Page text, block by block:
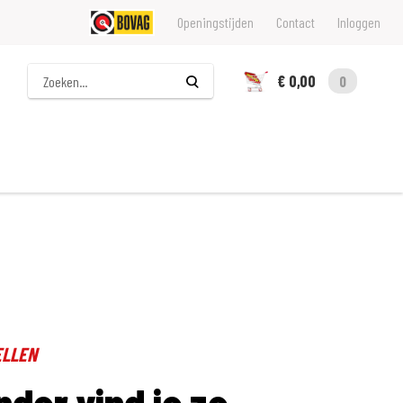
Openingstijden Contact Inloggen
Zoeken
€ 0,00
0